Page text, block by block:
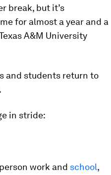
break, but it’s
for almost a year and a
A&M University
and students return to
in stride:
work and school,